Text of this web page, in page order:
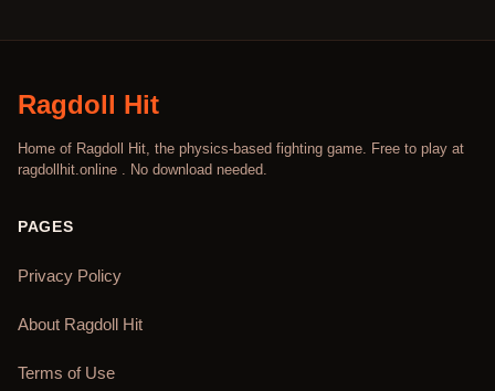
Ragdoll Hit
Home of Ragdoll Hit, the physics-based fighting game. Free to play at
ragdollhit.online . No download needed.
PAGES
Privacy Policy
About Ragdoll Hit
Terms of Use